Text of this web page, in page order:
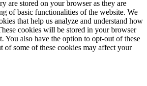
are stored on your browser as they are
of basic functionalities of the website. We
that help us analyze and understand how
cookies will be stored in your browser
You also have the option to opt-out of these
of some of these cookies may affect your